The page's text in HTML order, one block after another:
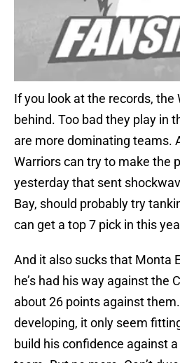
If you look at the records, the
behind. Too bad they play in
are more dominating teams.
Warriors can try to make the
yesterday that sent
Bay, should probably try
can get a top 7 pick in this
And it also sucks that Monta
he’s had his way against the
about 26 points against
developing, it only seem
build his confidence against